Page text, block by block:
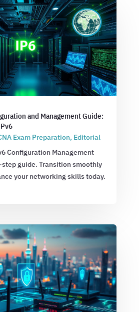
and Management Guide:
Exam Preparation, Editorial
Configuration Management
guide. Transition smoothly
your networking skills today.